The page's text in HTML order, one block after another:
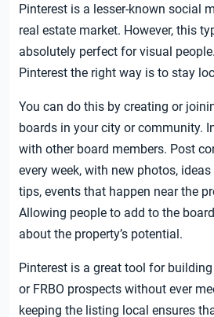
Pinterest is a lesser-known social
real estate market. However, this
absolutely perfect for visual
Pinterest the right way is to stay
You can do this by creating or
boards in your city or community.
with other board members. Post
every week, with new photos,
tips, events that happen near the
Allowing people to add to the
about the property’s potential.
Pinterest is a great tool for
or FRBO prospects without ever
keeping the listing local ensures